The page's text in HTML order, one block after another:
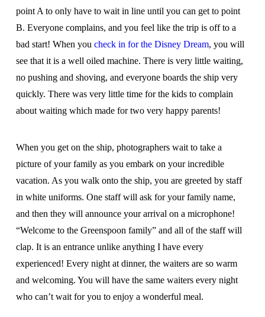
point A to only have to wait in line until you can get to point
B. Everyone complains, and you feel like the trip is off to a
bad start! When you check in for the Disney Dream, you will
see that it is a well oiled machine. There is very little waiting,
no pushing and shoving, and everyone boards the ship very
quickly. There was very little time for the kids to complain
about waiting which made for two very happy parents!
When you get on the ship, photographers wait to take a
picture of your family as you embark on your incredible
vacation. As you walk onto the ship, you are greeted by staff
in white uniforms. One staff will ask for your family name,
and then they will announce your arrival on a microphone!
“Welcome to the Greenspoon family” and all of the staff will
clap. It is an entrance unlike anything I have every
experienced! Every night at dinner, the waiters are so warm
and welcoming. You will have the same waiters every night
who can’t wait for you to enjoy a wonderful meal.